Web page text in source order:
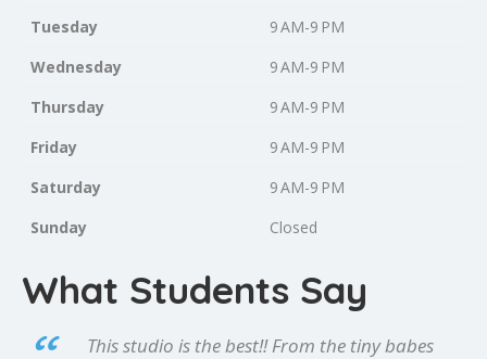
Tuesday
9 AM-9 PM
Wednesday
9 AM-9 PM
Thursday
9 AM-9 PM
Friday
9 AM-9 PM
Saturday
9 AM-9 PM
Sunday
Closed
What Students Say
This studio is the best!! From the tiny babes